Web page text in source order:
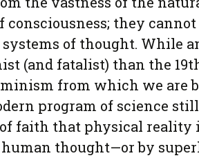
consciousness; they
of thought. While
(and fatalist) than the
from which we are
program of science
faith that physical reality
thought—or by